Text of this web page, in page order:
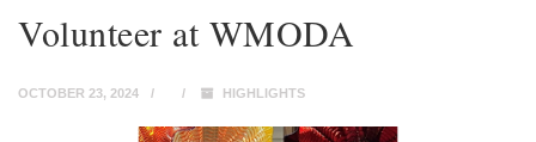
Volunteer at WMODA
OCTOBER 23, 2024 HIGHLIGHTS